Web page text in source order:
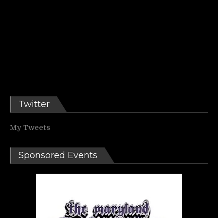
Twitter
My Tweets
Sponsored Events